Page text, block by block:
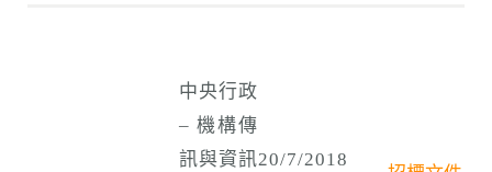
中央行政
– 機構傳
訊與資訊20/7/2018